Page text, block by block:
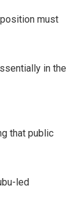
must
in the
that public
led